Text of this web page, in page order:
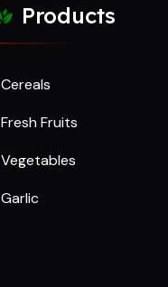
Products
Cereals
Fresh Fruits
Vegetables
Garlic